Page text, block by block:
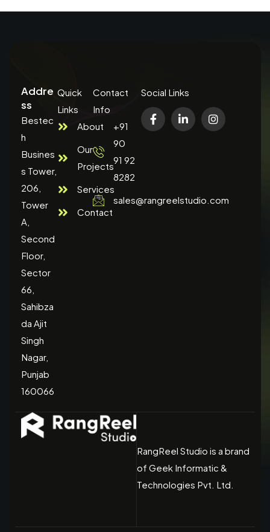
Addre
ss
Bestec
h
Busines
s Tower,
206,
Tower
A,
Second
Floor,
Sector
66,
Sahibza
da Ajit
Singh
Nagar,
Punjab
160066
Quick
Links
About
Our
Projects
Services
Contact
Contact
Info
+91
90
91 92
8282
sales@rangreelstudio.com
Social Links
RangReel Studio is a brand
of Geek Informatic &
Technologies Pvt. Ltd.